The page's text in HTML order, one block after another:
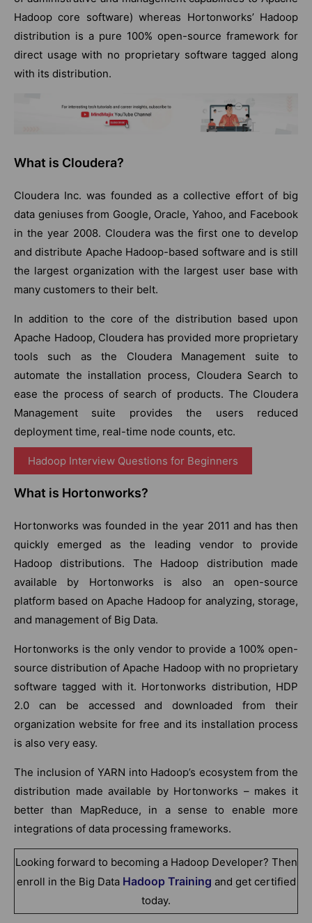
Hadoop core software) whereas Hortonworks’ Hadoop
distribution is a pure 100% open-source framework for
direct usage with no proprietary software tagged along
with its distribution.
What is Cloudera?
Cloudera Inc. was founded as a collective effort of big
data geniuses from Google, Oracle, Yahoo, and Facebook
in the year 2008. Cloudera was the first one to develop
and distribute Apache Hadoop-based software and is still
the largest organization with the largest user base with
many customers to their belt.
In addition to the core of the distribution based upon
Apache Hadoop, Cloudera has provided more proprietary
tools such as the Cloudera Management suite to
automate the installation process, Cloudera Search to
ease the process of search of products. The Cloudera
Management suite provides the users reduced
deployment time, real-time node counts, etc.
Hadoop Interview Questions for Beginners
What is Hortonworks?
Hortonworks was founded in the year 2011 and has then
quickly emerged as the leading vendor to provide
Hadoop distributions. The Hadoop distribution made
available by Hortonworks is also an open-source
platform based on Apache Hadoop for analyzing, storage,
and management of Big Data.
Hortonworks is the only vendor to provide a 100% open-
source distribution of Apache Hadoop with no proprietary
software tagged with it. Hortonworks distribution, HDP
2.0 can be accessed and downloaded from their
organization website for free and its installation process
is also very easy.
The inclusion of YARN into Hadoop’s ecosystem from the
distribution made available by Hortonworks – makes it
better than MapReduce, in a sense to enable more
integrations of data processing frameworks.
Looking forward to becoming a Hadoop Developer? Then
enroll in the Big Data Hadoop Training and get certified
today.